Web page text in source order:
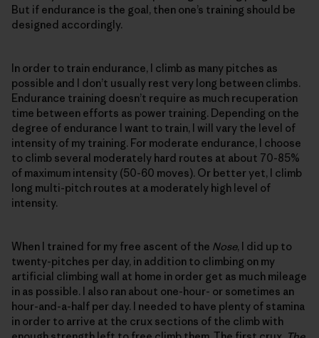
But if endurance is the goal, then one’s training should be
designed accordingly.
In order to train endurance, I climb as many pitches as
possible and I don’t usually rest very long between climbs.
Endurance training doesn’t require as much recuperation
time between efforts as power training. Depending on the
degree of endurance I want to train, I will vary the level of
intensity of my training. For moderate endurance, I choose
to climb several moderately hard routes at about 70-85%
of maximum intensity (50-60 moves). Or better yet, I climb
long multi-pitch routes at a moderately high level of
intensity.
When I trained for my free ascent of the Nose, I did up to
twenty-pitches per day, in addition to climbing on my
artificial climbing wall at home in order get as much mileage
in as possible. I also ran about one-hour- or sometimes an
hour-and-a-half per day. I needed to have plenty of stamina
in order to arrive at the crux sections of the climb with